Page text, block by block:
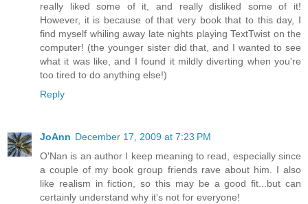
really liked some of it, and really disliked some of it!
However, it is because of that very book that to this day, I
find myself whiling away late nights playing TextTwist on the
computer! (the younger sister did that, and I wanted to see
what it was like, and I found it mildly diverting when you're
too tired to do anything else!)
Reply
JoAnn December 17, 2009 at 7:23 PM
O'Nan is an author I keep meaning to read, especially since
a couple of my book group friends rave about him. I also
like realism in fiction, so this may be a good fit...but can
certainly understand why it's not for everyone!